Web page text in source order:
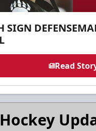
SIGN
Read